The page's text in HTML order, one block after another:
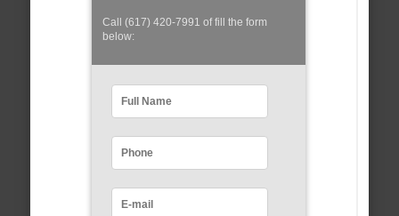
Call (617) 420-7991 of fill the form
below: